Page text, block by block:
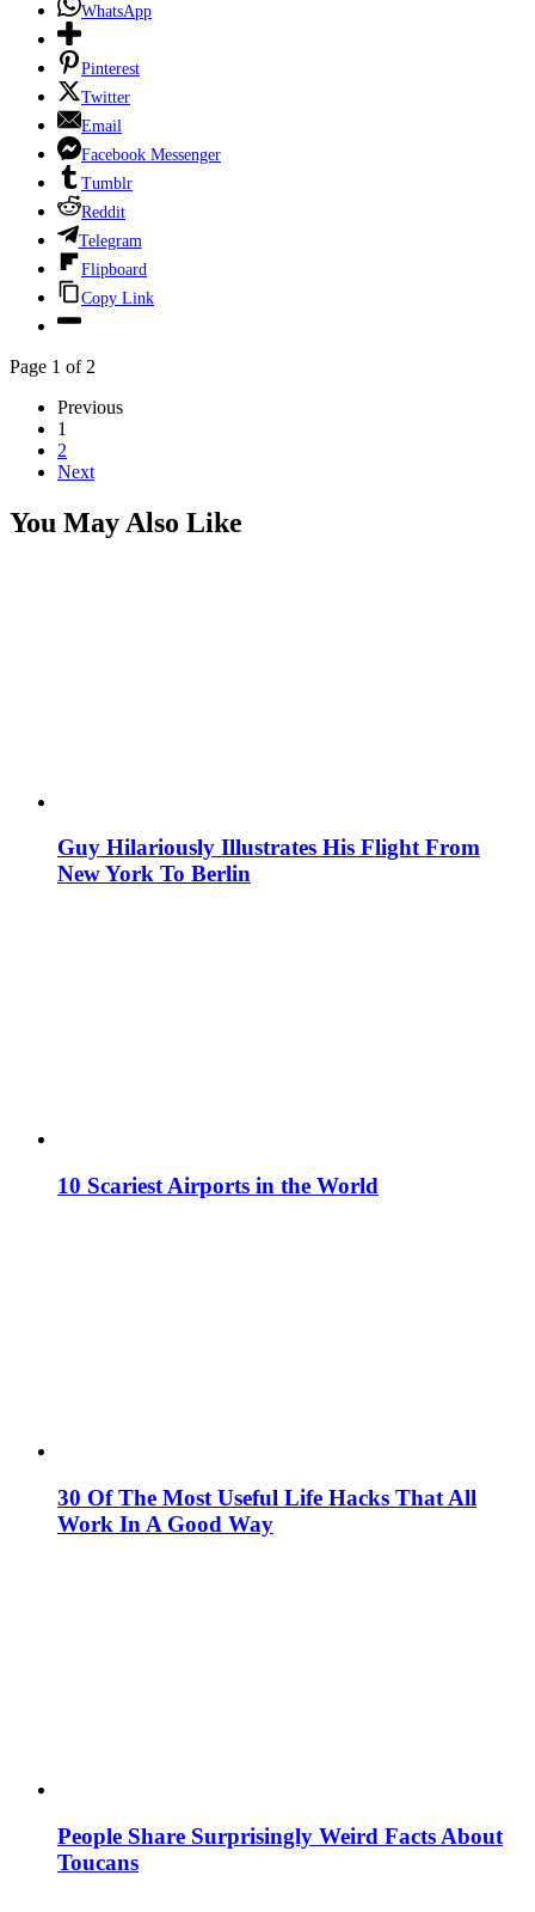
WhatsApp
Pinterest
Twitter
Email
Facebook Messenger
Tumblr
Reddit
Telegram
Flipboard
Copy Link
Page 1 of 2
Previous
1
2
Next
You May Also Like
Guy Hilariously Illustrates His Flight From
New York To Berlin
10 Scariest Airports in the World
30 Of The Most Useful Life Hacks That All
Work In A Good Way
People Share Surprisingly Weird Facts About
Toucans